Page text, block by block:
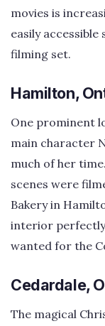
movies is
easily
filming set.
Hamilton,
One prominent
main character
much of her
scenes were
Bakery in
interior perfectly
wanted for the
Cedardale,
The magical